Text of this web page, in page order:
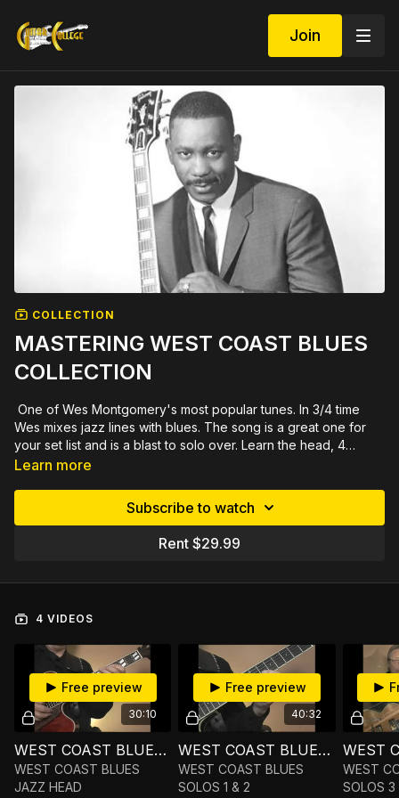
Join
COLLECTION
MASTERING WEST COAST BLUES
COLLECTION
One of Wes Montgomery's most popular tunes. In 3/4 time
Wes mixes jazz lines with blues. The song is a great one for
your set list and is a blast to solo over. Learn the head, 4
choruses of the solo and more improv options. The solos
make them part of your playing. Gain satisfaction by playing
what one of the great jazz guitarists played. Rich will simplify
your soloing by exploring scale choices and key
could use for improv. Narrow down the choices to help you
ideas.
144 minutes of video demonstrated close up, slowly by
Learn more
Subscribe to watch
Rent $29.99
4 VIDEOS
30:10
Free preview
WEST COAST BLUES JAZZ HEAD
WEST COAST BLUES
JAZZ HEAD
40:32
Free preview
WEST COAST BLUES SOLOS 1 & 2
WEST COAST BLUES
SOLOS 1 & 2
WEST
SOLOS 3